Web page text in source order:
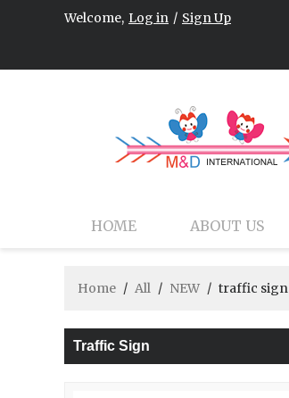
Welcome, Log in / Sign Up
HOME ABOUT US
Home / All / NEW / traffic sign
Traffic Sign